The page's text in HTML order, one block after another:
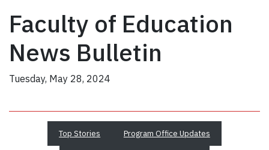
Faculty of Education
News Bulletin
Tuesday, May 28, 2024
Top Stories Program Office Updates